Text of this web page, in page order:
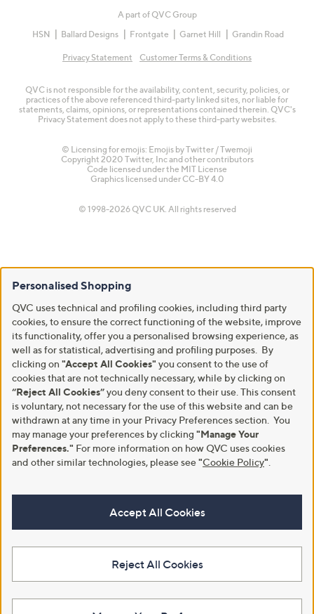
A part of QVC Group
HSN
Ballard Designs Frontgate Garnet Hill Grandin Road
Privacy Statement Customer Terms & Conditions
QVC is not responsible for the availability, content, security, policies, or
practices of the above referenced third-party linked sites, nor liable for
statements, claims, opinions, or representations contained therein. QVC's
Privacy Statement does not apply to these third-party websites.
© Licensing for emojis: Emojis by Twitter / Twemoji
Copyright 2020 Twitter, Inc and other contributors
Code licensed under the MIT License
Graphics licensed under CC-BY 4.0
© 1998-2026 QVC UK. All rights reserved
Personalised Shopping
QVC uses technical and profiling cookies, including third party
cookies, to ensure the correct functioning of the website, improve
its functionality, offer you a personalised browsing experience, as
well as for statistical, advertising and profiling purposes. By
clicking on "Accept All Cookies" you consent to the use of
cookies that are not technically necessary, while by clicking on
“Reject All Cookies”you deny consent to their use. This consent
is voluntary, not necessary for the use of this website and can be
withdrawn at any time in your Privacy Preferences section. You
may manage your preferences by clicking "Manage Your
Preferences." For more information on how QVC uses cookies
and other similar technologies, please see"Cookie Policy"
Accept All Cookies
Reject All Cookies